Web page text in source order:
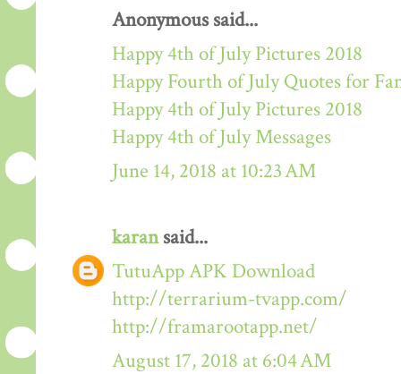
Anonymous said...
Happy 4th of July Pictures 2018
Happy Fourth of July Quotes for
Happy 4th of July Pictures 2018
Happy 4th of July Messages
June 14, 2018 at 10:23 AM
karansaid...
TutuApp APK Download
http://terrarium-tvapp.com/
http://framarootapp.net/
August 17, 2018 at 6:04 AM